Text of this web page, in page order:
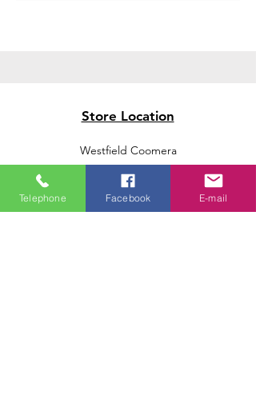
Store Location
Westfield Coomera
Westfield Carindale
Westfield Chermside
Telephone Facebook E-mail